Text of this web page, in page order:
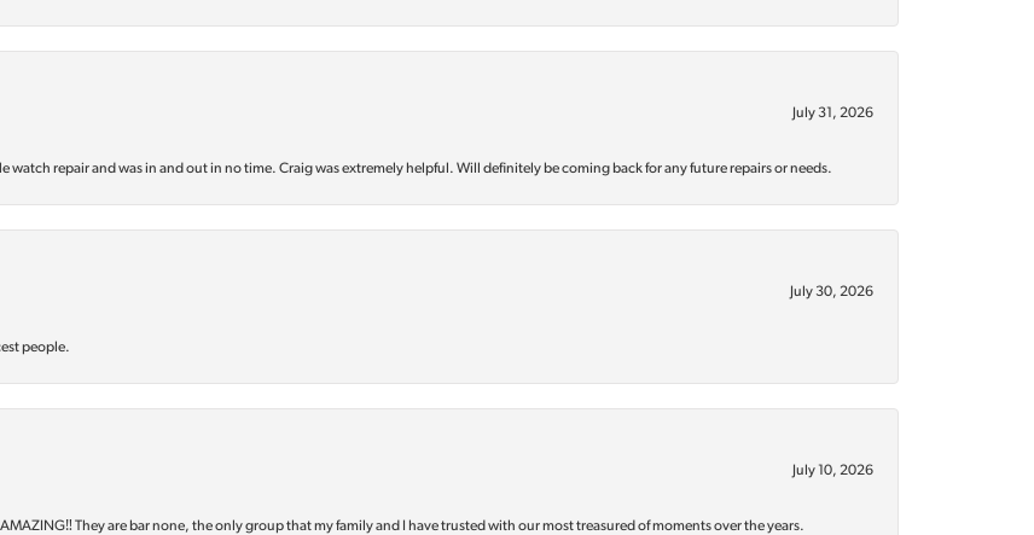
July 31, 2026
watch repair and was in and out in no time. Craig was extremely helpful. Will definitely be coming back for any future repairs or needs.
July 30, 2026
people.
July 10, 2026
They are bar none, the only group that my family and I have trusted with our most treasured of moments over the years.